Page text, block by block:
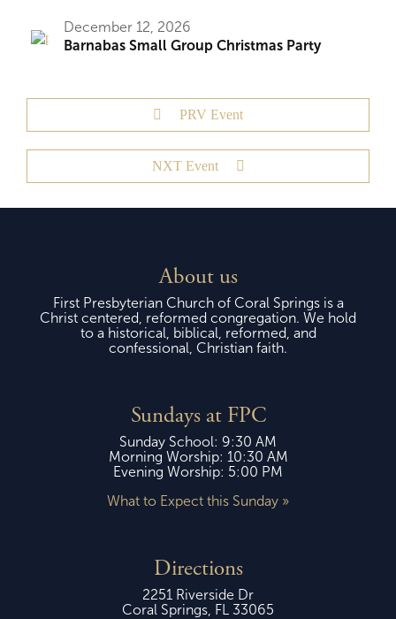
December 12, 2026
Barnabas Small Group Christmas Party
PRV Event
NXT Event
About us
First Presbyterian Church of Coral Springs is a
Christ centered, reformed congregation. We hold
to a historical, biblical, reformed, and
confessional, Christian faith.
Sundays at FPC
Sunday School: 9:30 AM
Morning Worship: 10:30 AM
Evening Worship: 5:00 PM
What to Expect this Sunday »
Directions
2251 Riverside Dr
Coral Springs, FL 33065